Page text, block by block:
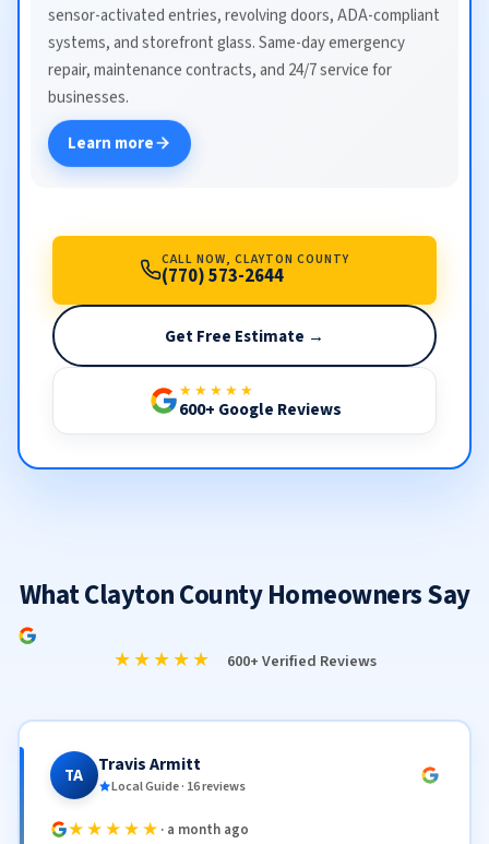
sensor-activated entries, revolving doors, ADA-compliant
systems, and storefront glass. Same-day emergency
repair, maintenance contracts, and 24/7 service for
businesses.
Learn more
CALL NOW, CLAYTON COUNTY
(770) 573-2644
Get Free Estimate →
★★★★★
600+ Google Reviews
What Clayton County Homeowners Say
★★★★★ 600+ Verified Reviews
TA Travis Armitt
Local Guide · 16 reviews
★★★★★ · a month ago